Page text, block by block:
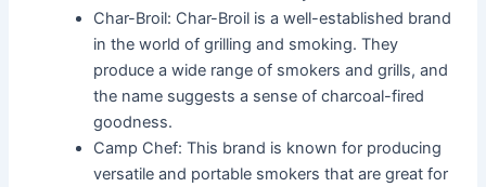
Char-Broil: Char-Broil is a well-established brand
in the world of grilling and smoking. They
produce a wide range of smokers and grills, and
the name suggests a sense of charcoal-fired
goodness.
Camp Chef: This brand is known for producing
versatile and portable smokers that are great for